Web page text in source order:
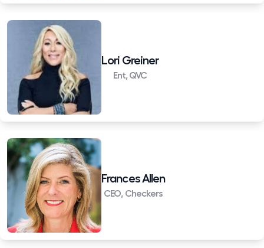
Lori Greiner
Ent, QVC
Frances Allen
CEO, Checkers